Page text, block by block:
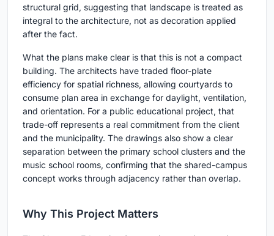
structural grid, suggesting that landscape is treated as
integral to the architecture, not as decoration applied
after the fact.
What the plans make clear is that this is not a compact
building. The architects have traded floor-plate
efficiency for spatial richness, allowing courtyards to
consume plan area in exchange for daylight, ventilation,
and orientation. For a public educational project, that
trade-off represents a real commitment from the client
and the municipality. The drawings also show a clear
separation between the primary school clusters and the
music school rooms, confirming that the shared-campus
concept works through adjacency rather than overlap.
Why This Project Matters